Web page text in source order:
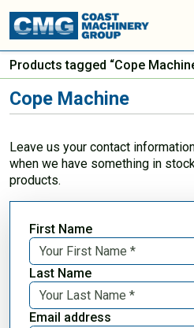
Products tagged “Cope
Cope Machine
Leave us your contact
when we have something in
products.
First Name
Last Name
Email address